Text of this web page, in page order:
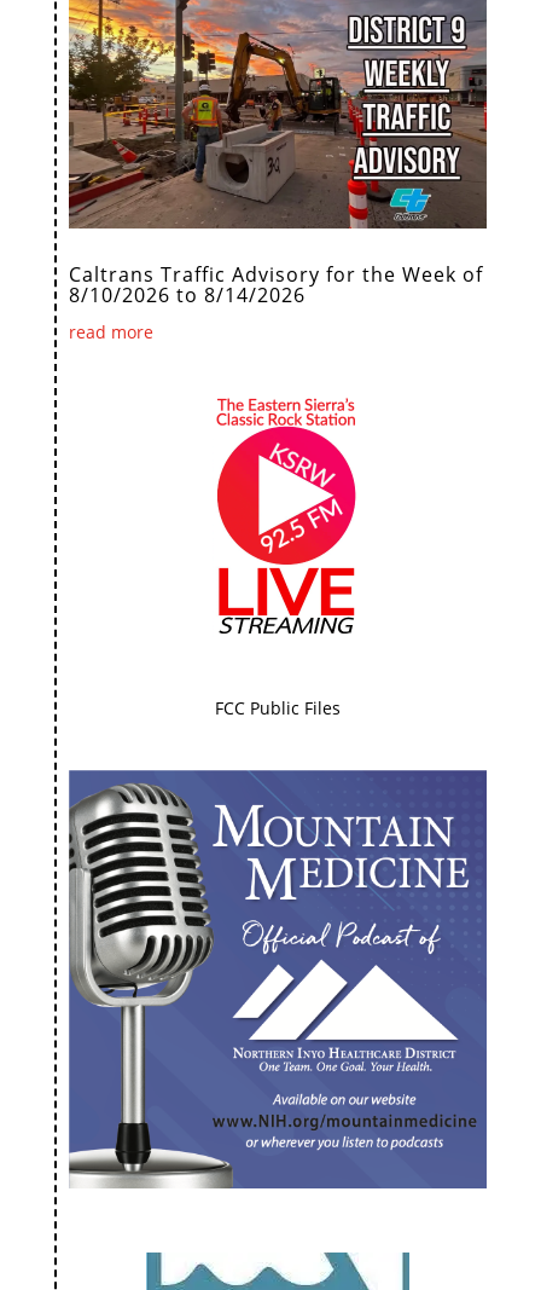
Caltrans Traffic Advisory for the Week of
8/10/2026 to 8/14/2026
read more
FCC Public Files